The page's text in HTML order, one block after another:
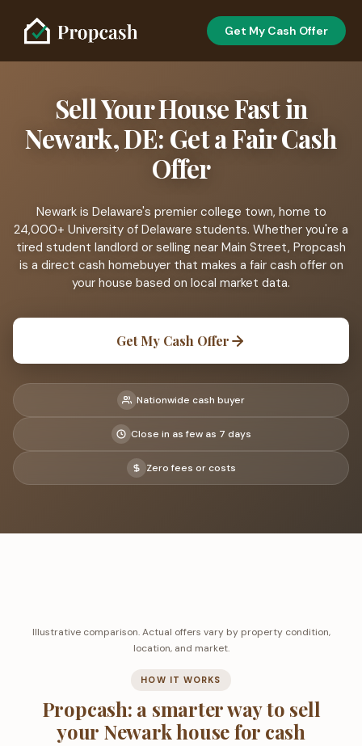
Get My Cash Offer
Sell Your House Fast in
Newark, DE: Get a Fair Cash
Offer
Newark is Delaware's premier college town, home to
24,000+ University of Delaware students. Whether you're a
tired student landlord or selling near Main Street, Propcash
is a direct cash homebuyer that makes a fair cash offer on
your house based on local market data.
Get My Cash Offer
Nationwide cash buyer
Close in as few as 7 days
Zero fees or costs
HOW IT WORKS
Propcash: a smarter way to sell
your Newark house for cash
Illustrative comparison. Actual offers vary by property condition,
location, and market.